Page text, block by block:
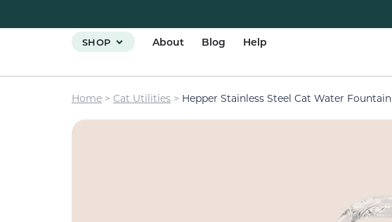
SHOP About Blog Help
Home > Cat Utilities > Hepper Stainless Steel Cat Water Fountain